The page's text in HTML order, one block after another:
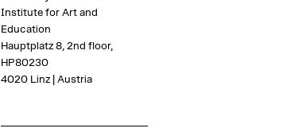
Institute for Art and
Education
Hauptplatz 8, 2nd floor,
HP80230
4020 Linz | Austria